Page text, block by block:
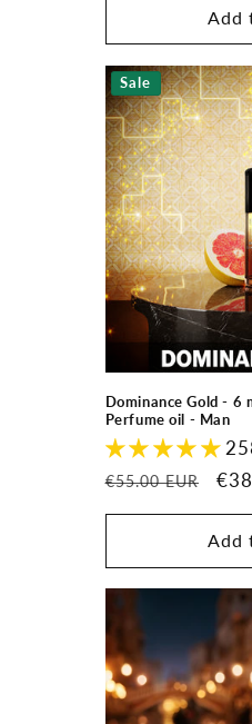
Add
Sale
Dominance Gold - 6
Perfume oil - Man
Regular
€55.00 EUR
Sale
Add